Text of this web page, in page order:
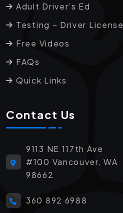
Adult Driver’s Ed
Testing – Driver License
Free Videos
FAQs
Quick Links
Contact Us
9113 NE 117th Ave
#100 Vancouver, WA
98662
360 892 6988